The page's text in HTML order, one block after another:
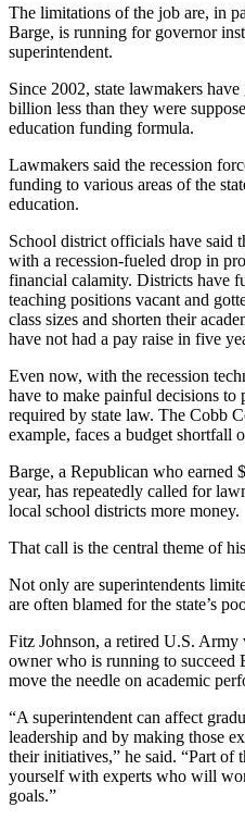
The limitations of the job are, in
Barge, is running for governor
superintendent.
Since 2002, state lawmakers
billion less than they were
education funding formula.
Lawmakers said the recession
funding to various areas of the
education.
School district officials have said
with a recession-fueled drop in
financial calamity. Districts have
teaching positions vacant and
class sizes and shorten their
have not had a pay raise in five
Even now, with the recession
have to make painful decisions to
required by state law. The Cobb
example, faces a budget shortfall
Barge, a Republican who earned
year, has repeatedly called for
local school districts more money.
That call is the central theme of
Not only are superintendents
are often blamed for the state’s
Fitz Johnson, a retired U.S. Army
owner who is running to succeed
move the needle on academic
“A superintendent can affect
leadership and by making those
their initiatives,” he said. “Part of
yourself with experts who will
goals.”